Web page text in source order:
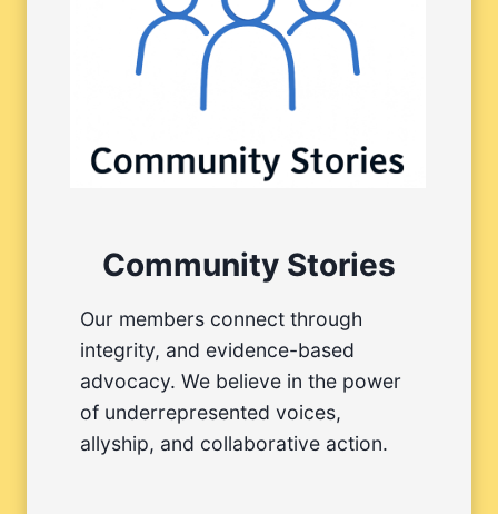
Community Stories
Our members connect through
integrity, and evidence-based
advocacy. We believe in the power
of underrepresented voices,
allyship, and collaborative action.